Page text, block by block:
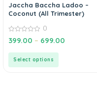
Jaccha Baccha Ladoo –
Coconut (All Trimester)
0
out
0
399.00 – 699.00
Select options